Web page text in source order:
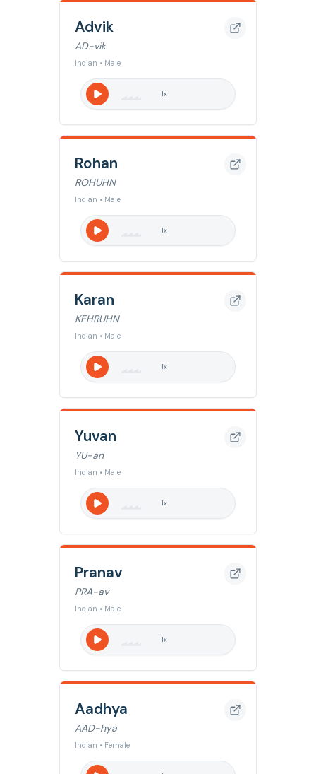
Advik
AD-vik
Indian • Male
1x
Rohan
ROHUHN
Indian • Male
1x
Karan
KEHRUHN
Indian • Male
1x
Yuvan
YU-an
Indian • Male
1x
Pranav
PRA-av
Indian • Male
1x
Aadhya
AAD-hya
Indian • Female